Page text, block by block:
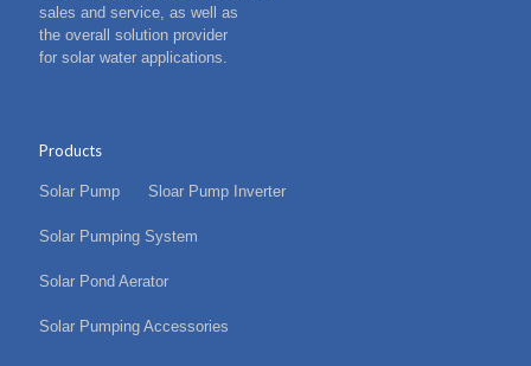
sales and service, as well as
the overall solution provider
for solar water applications.
Products
Solar Pump Sloar Pump Inverter
Solar Pumping System
Solar Pond Aerator
Solar Pumping Accessories